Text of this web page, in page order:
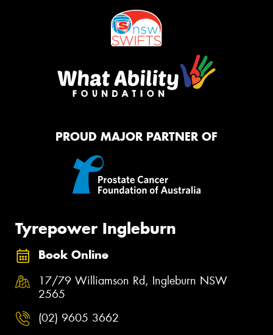
PROUD MAJOR PARTNER OF
Tyrepower Ingleburn
Book Online
17/79 Williamson Rd, Ingleburn NSW
2565
(02) 9605 3662